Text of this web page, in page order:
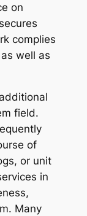
on
complies
well as
field.
of
or unit
in
Many